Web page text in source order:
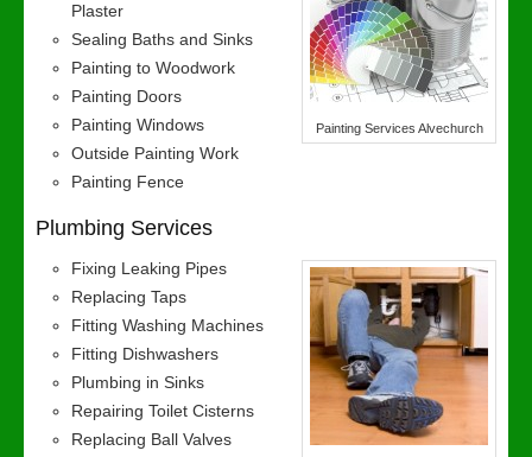
Painting Services Alvechurch
Plaster
Sealing Baths and Sinks
Painting to Woodwork
Painting Doors
Painting Windows
Outside Painting Work
Painting Fence
Plumbing Services
Fixing Leaking Pipes
Replacing Taps
Fitting Washing Machines
Fitting Dishwashers
Plumbing in Sinks
Repairing Toilet Cisterns
Replacing Ball Valves